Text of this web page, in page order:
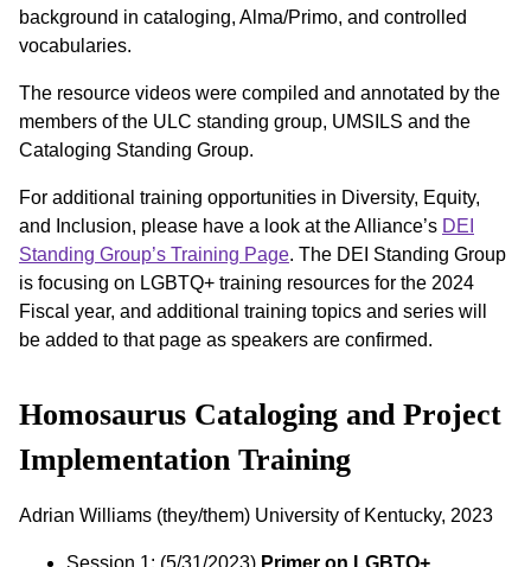
background in cataloging, Alma/Primo, and controlled
vocabularies.
The resource videos were compiled and annotated by the
members of the ULC standing group, UMSILS and the
Cataloging Standing Group.
For additional training opportunities in Diversity, Equity,
and Inclusion, please have a look at the Alliance’s DEI
Standing Group’s Training Page. The DEI Standing Group
is focusing on LGBTQ+ training resources for the 2024
Fiscal year, and additional training topics and series will
be added to that page as speakers are confirmed.
Homosaurus Cataloging and Project
Implementation Training
Adrian Williams (they/them) University of Kentucky, 2023
Session 1: (5/31/2023) Primer on LGBTQ+